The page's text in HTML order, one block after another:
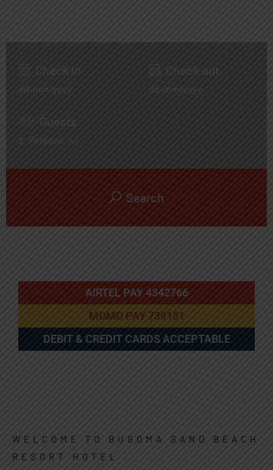
Check in Check out
Guests
2 Persons
Search
AIRTEL PAY 4342766
MOMO PAY 739151
DEBIT & CREDIT CARDS ACCEPTABLE
WELCOME TO BUGOMA SAND BEACH
RESORT HOTEL